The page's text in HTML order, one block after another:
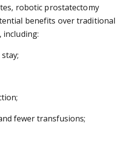
robotic prostatectomy
benefits over traditional
fewer transfusions;